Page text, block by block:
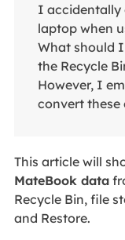
I accidentally
laptop when
What should
the Recycle
However, I
convert these
This article will
MateBook data
Recycle Bin, file
and Restore.